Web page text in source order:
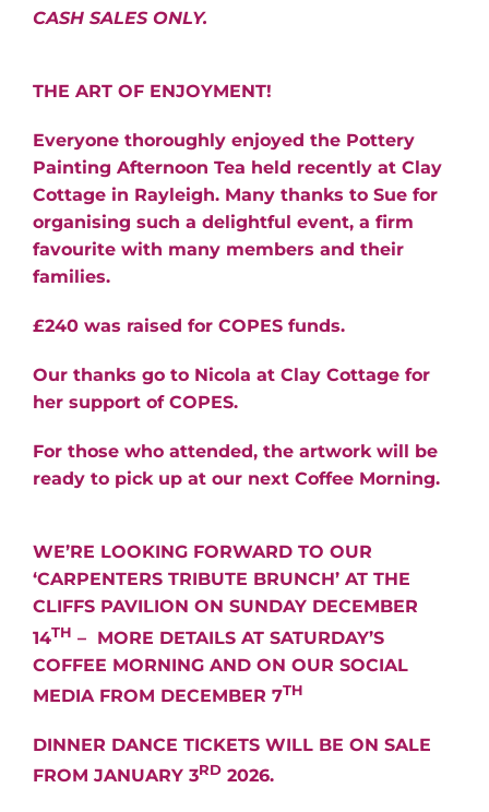
CASH SALES ONLY.
THE ART OF ENJOYMENT!
Everyone thoroughly enjoyed the Pottery
Painting Afternoon Tea held recently at Clay
Cottage in Rayleigh. Many thanks to Sue for
organising such a delightful event, a firm
favourite with many members and their
families.
£240 was raised for COPES funds.
Our thanks go to Nicola at Clay Cottage for
her support of COPES.
For those who attended, the artwork will be
ready to pick up at our next Coffee Morning.
WE’RE LOOKING FORWARD TO OUR
‘CARPENTERS TRIBUTE BRUNCH’ AT THE
CLIFFS PAVILION ON SUNDAY DECEMBER
14TH – MORE DETAILS AT SATURDAY’S
COFFEE MORNING AND ON OUR SOCIAL
MEDIA FROM DECEMBER 7TH
DINNER DANCE TICKETS WILL BE ON SALE
FROM JANUARY 3RD 2026.